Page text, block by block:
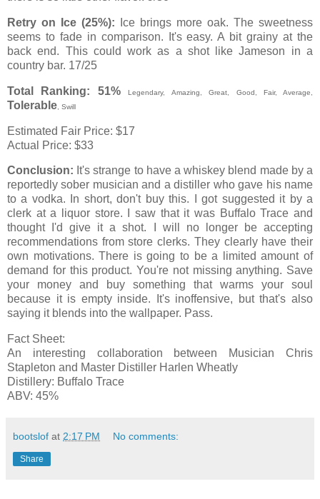
Retry on Ice (25%): Ice brings more oak. The sweetness
seems to fade in comparison. It's easy. A bit grainy at the
back end. This could work as a shot like Jameson in a
country bar. 17/25
Total Ranking: 51% Legendary, Amazing ,Great Good , Fair, Average,
Tolerable , Swill
Estimated Fair Price: $17
Actual Price: $33
Conclusion: It's strange to have a whiskey blend made by a
reportedly sober musician and a distiller who gave his name
to a vodka. In short, don't buy this. I got suggested it by a
clerk at a liquor store. I saw that it was Buffalo Trace and
thought I'd give it a shot. I will no longer be accepting
recommendations from store clerks. They clearly have their
own motivations. There is going to be a limited amount of
demand for this product. You're not missing anything. Save
your money and buy something that warms your soul
because it is empty inside. It's inoffensive, but that's also
saying it blends into the wallpaper. Pass.
Fact Sheet:
An interesting collaboration between Musician Chris
Stapleton and Master Distiller Harlen Wheatly
Distillery: Buffalo Trace
ABV: 45%
bootslof at 2:17 PM No comments:
Share